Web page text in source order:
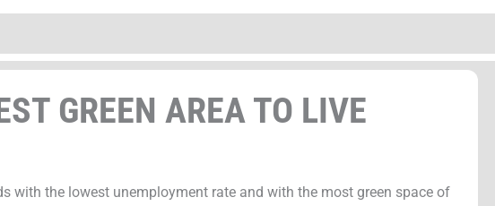
GREEN AREA TO LIVE
with the lowest unemployment rate and with the most green space of